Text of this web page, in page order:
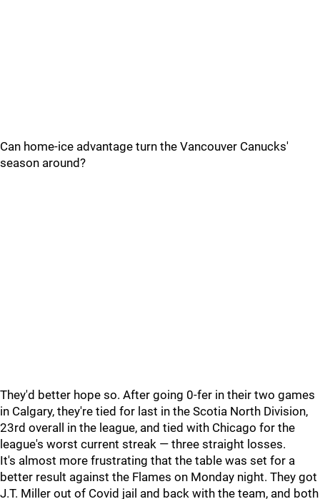
Can home-ice advantage turn the Vancouver Canucks'
season around?
They'd better hope so. After going 0-fer in their two games
in Calgary, they're tied for last in the Scotia North Division,
23rd overall in the league, and tied with Chicago for the
league's worst current streak — three straight losses.
It's almost more frustrating that the table was set for a
better result against the Flames on Monday night. They got
J.T. Miller out of Covid jail and back with the team, and both